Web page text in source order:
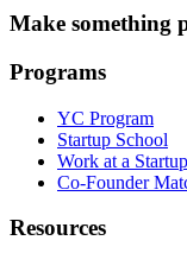
Make something
Programs
YC Program
Startup School
Work at a Startup
Co-Founder
Resources